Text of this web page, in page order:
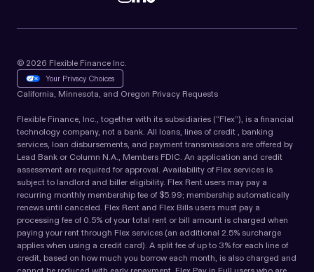
© 2026 Flexible Finance Inc.
Your Privacy Choices
California, Minnesota, and Oregon Privacy Requests
Flexible Finance, Inc., together with its subsidiaries (“Flex”), is a financial
technology company, not a bank. All loans, lines of credit , banking
services, loan disbursements, and payment transmissions are offered by
Lead Bank or Column N.A., Members FDIC. An application and credit
assessment are required for approval. Availability of Flex services is
subject to landlord and biller eligibility. Flex Rent users may pay a
recurring monthly membership fee of $5.99; membership automatically
renews until canceled. Flex Rent and Flex Bills users must pay a
processing fee of 0.5% of your total rent or bill amount is charged when
paying your rent through Flex services (an additional 2.5% surcharge
applies when using a credit card). A split fee of up to 3% for each line of
credit, based on how much you borrow each month, is also charged and